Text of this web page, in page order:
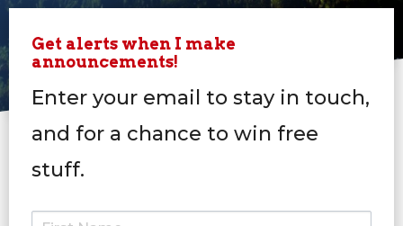
Get alerts when I make
announcements!
Enter your email to stay in touch,
and for a chance to win free
stuff.